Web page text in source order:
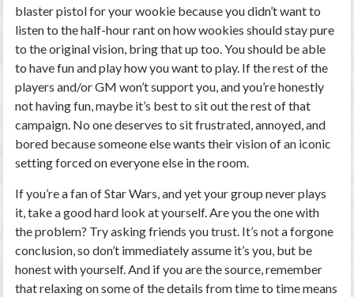
blaster pistol for your wookie because you didn’t want to
listen to the half-hour rant on how wookies should stay pure
to the original vision, bring that up too. You should be able
to have fun and play how you want to play. If the rest of the
players and/or GM won’t support you, and you’re honestly
not having fun, maybe it’s best to sit out the rest of that
campaign. No one deserves to sit frustrated, annoyed, and
bored because someone else wants their vision of an iconic
setting forced on everyone else in the room.
If you’re a fan of Star Wars, and yet your group never plays
it, take a good hard look at yourself. Are you the one with
the problem? Try asking friends you trust. It’s not a forgone
conclusion, so don’t immediately assume it’s you, but be
honest with yourself. And if you are the source, remember
that relaxing on some of the details from time to time means